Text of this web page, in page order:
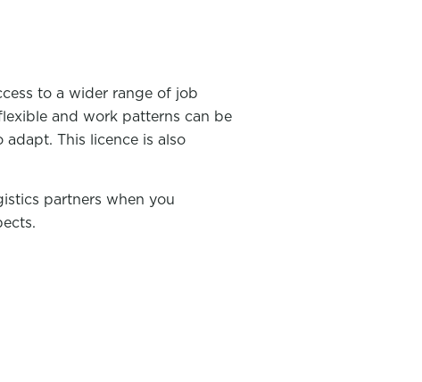
to a wider range of job
and work patterns can be
This licence is also
partners when you